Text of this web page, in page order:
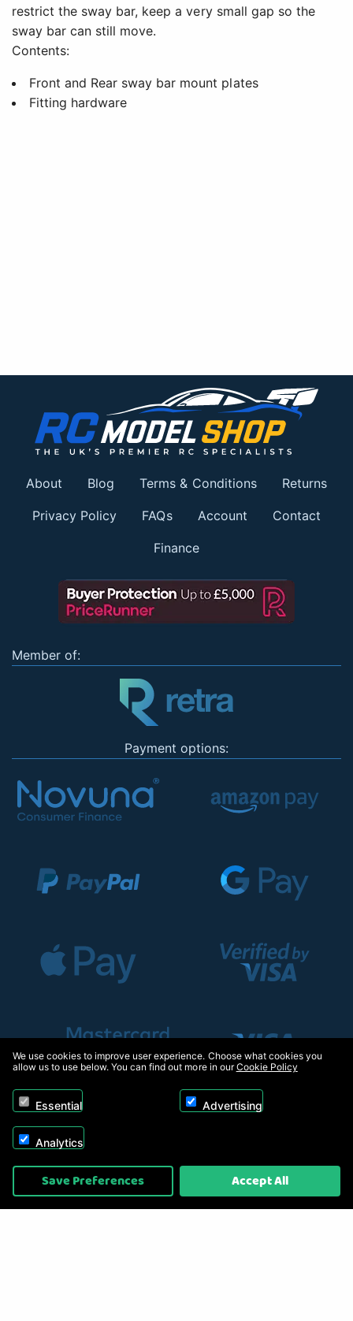
restrict the sway bar, keep a very small gap so the
sway bar can still move.
Contents:
Front and Rear sway bar mount plates
Fitting hardware
About Blog Terms & Conditions Returns
Privacy Policy FAQs Account Contact
Finance
Member of:
Payment options:
Copyright © 2026, Appliance Electronics Ltd T/A RC Model Shop. Powered by
On2net (UK) Ltd
We use cookies to improve user experience. Choose what cookies you
allow us to use below. You can find out more in ourCookie Policy
Essential Advertising
Analytics
Save Preferences Accept All